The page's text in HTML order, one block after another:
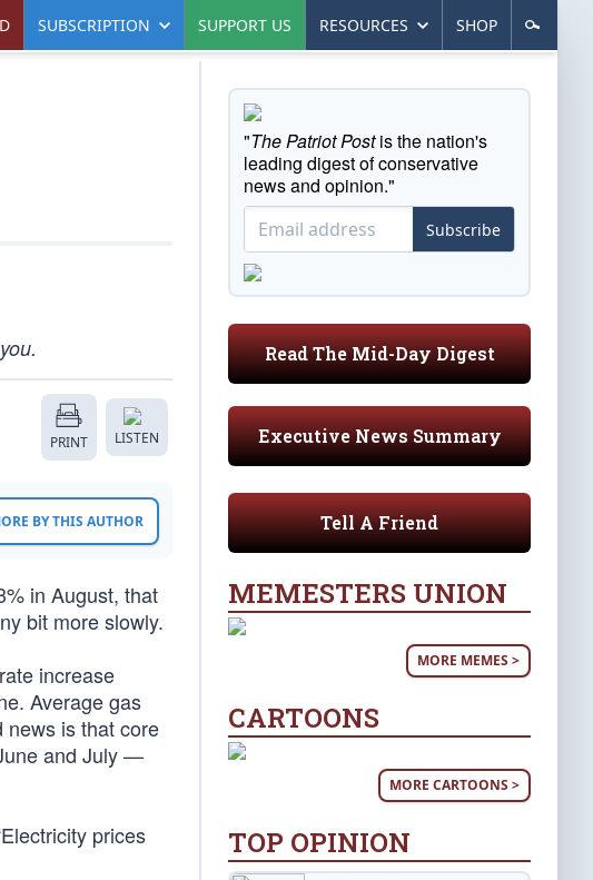
SUBSCRIPTION SUPPORT US RESOURCES SHOP
PRINT LISTEN
BY THIS AUTHOR
in August, that
bit more slowly.
increase
Average gas
news is that core
and July —
prices
"The Patriot Postis the nation's
leading digest of conservative
news and opinion."
Subscribe
Read The Mid-Day Digest
Executive News Summary
Tell A Friend
MEMESTERS UNION
MORE MEMES >
CARTOONS
MORE CARTOONS >
TOP OPINION